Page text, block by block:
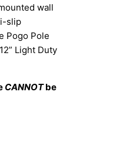
wall
slip
Pogo Pole
Light Duty
CANNOT be